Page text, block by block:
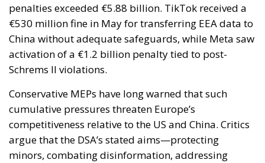
penalties exceeded €5.88 billion. TikTok received a
€530 million fine in May for transferring EEA data to
China without adequate safeguards, while Meta saw
activation of a €1.2 billion penalty tied to post-
Schrems II violations.
Conservative MEPs have long warned that such
cumulative pressures threaten Europe’s
competitiveness relative to the US and China. Critics
argue that the DSA’s stated aims—protecting
minors, combating disinformation, addressing